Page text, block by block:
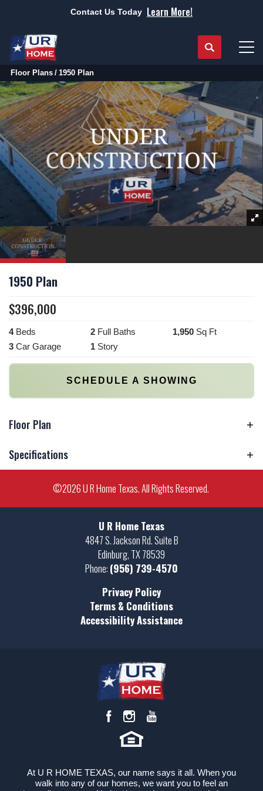
Contact Us Today Learn More!
Search
Floor Plans 1950 Plan
1950 Plan
$396,000
4 Beds 2 Full Baths 1,950 Sq Ft
3 Car Garage 1 Story
SCHEDULE A SHOWING
Floor Plan
Specifications
1950 Plan
Bedrooms 4
1,950
3-Car
©2026U R Home Texas. All Rights Reserved.
U R Home Texas
4847 S. Jackson Rd. Suite B
Edinburg, TX78539
Phone: (956) 739-4570
Privacy Policy
Terms & Conditions
Accessibility Assistance
At U R HOME TEXAS, our name says it all. When you
walk into any of our homes, we want you to feel an